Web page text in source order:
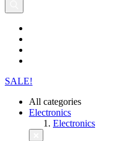
SALE!
All categories
Electronics
Electronics